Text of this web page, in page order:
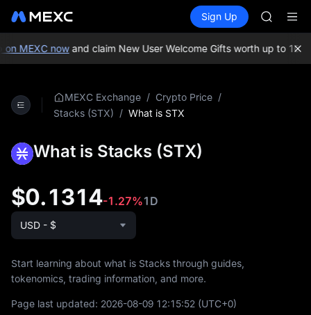
Spot Futures SPCX
Sign Up
SKYAI
SPCX
MEXC nowand claim New User Welcome Gifts worth up to
MEXC Exchange / Crypto Price /
Stacks (STX) / What is STX
What is Stacks (STX)
$0.1314-1.27%1D
USD - $
Start learning about what is Stacks through guides,
tokenomics, trading information, and more.
Page last updated: 2026-08-09 12:15:52 (UTC+0)